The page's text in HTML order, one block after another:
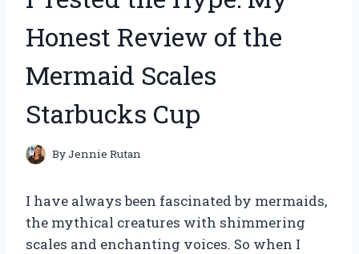
Honest Review of the
Mermaid Scales
Starbucks Cup
ByJennie Rutan
I have always been fascinated by mermaids,
the mythical creatures with shimmering
scales and enchanting voices. So when I